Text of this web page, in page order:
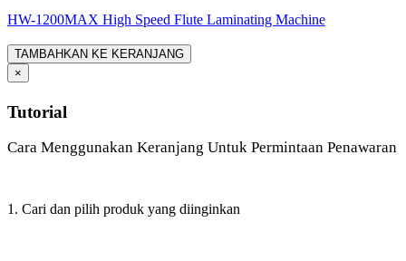
HW-1200MAX High Speed Flute Laminating Machine
TAMBAHKAN KE KERANJANG
×
Tutorial
Cara Menggunakan Keranjang Untuk Permintaan Penawaran
1. Cari dan pilih produk yang diinginkan